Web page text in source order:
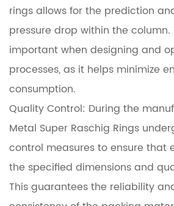
rings allows for the prediction
pressure drop within the
important when designing and
processes, as it helps minimize
consumption.
Quality Control: During the
Metal Super Raschig Rings
control measures to ensure that
the specified dimensions and
This guarantees the reliability